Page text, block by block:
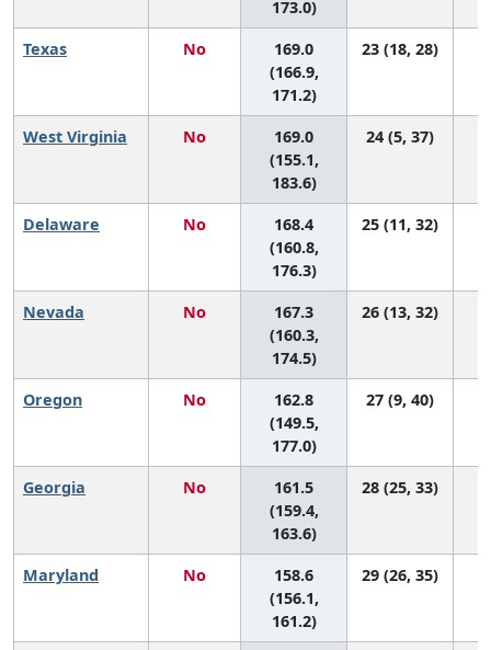
173.0)
Texas
No
169.0
(166.9,
171.2)
23 (18, 28)
West Virginia No
169.0
(155.1,
183.6)
24 (5, 37)
Delaware No
168.4
(160.8,
176.3)
25 (11, 32)
Nevada No
167.3
(160.3,
174.5)
26 (13, 32)
Oregon No
162.8
(149.5,
177.0)
27 (9, 40)
Georgia No
161.5
(159.4,
163.6)
28 (25, 33)
Maryland No
158.6
(156.1,
161.2)
29 (26, 35)